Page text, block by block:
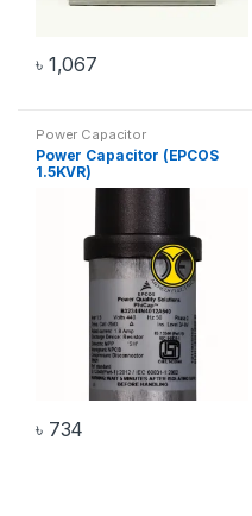
৳ 1,067
Power Capacitor
Power Capacitor (EPCOS
1.5KVR)
৳ 734